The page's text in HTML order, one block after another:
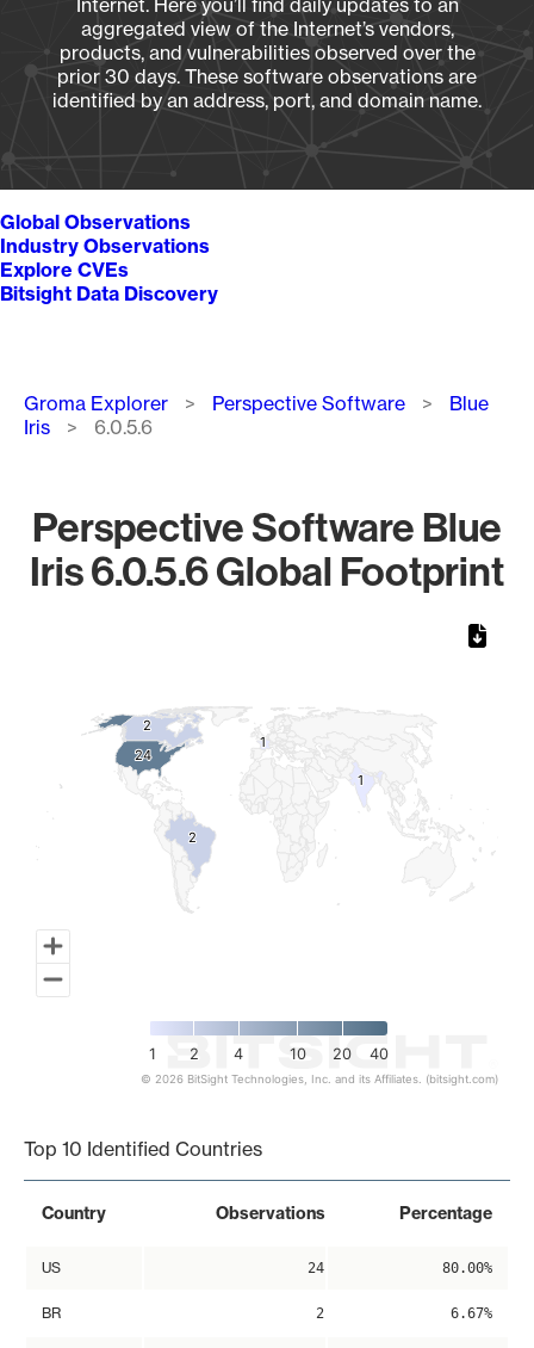
Internet. Here you’ll find daily updates to an
aggregated view of the Internet’s vendors,
products, and vulnerabilities observed over the
prior 30 days. These software observations are
identified by an address, port, and domain name.
Global Observations
Industry Observations
Explore CVEs
Bitsight Data Discovery
Breadcrumb
Groma Explorer Perspective Software
Blue
Iris
6.0.5.6
Perspective Software Blue
Iris 6.0.5.6 Global Footprint
24
24
2
2
2
2
11
11
1 2 4 10 20 40
© 2026 BitSight Technologies, Inc. and its Affiliates. (bitsight.com)
Top 10 Identified Countries
Country Observations Percentage
US 24 80.00%
BR 2 6.67%